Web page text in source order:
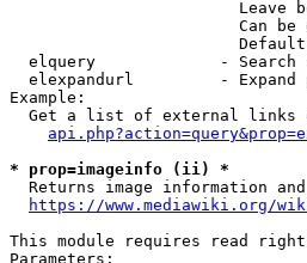
Leave
Can be
elquery             - Search
elexpandurl         - Expand
Example:
Get a list of external links
* prop=imageinfo (ii) *
Returns image information
https://www.mediawiki.org/
This module requires read
Parameters: